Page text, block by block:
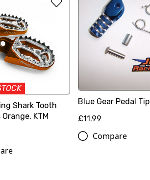
Shark Tooth
KTM
Blue Gear Pedal Tip
£11.99
Compare